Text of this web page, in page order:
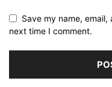
Save my name,
next time I comment.